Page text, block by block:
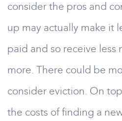
consider the pros and
up may actually make it
paid and so receive less
more. There could be
consider eviction. On
the costs of finding a